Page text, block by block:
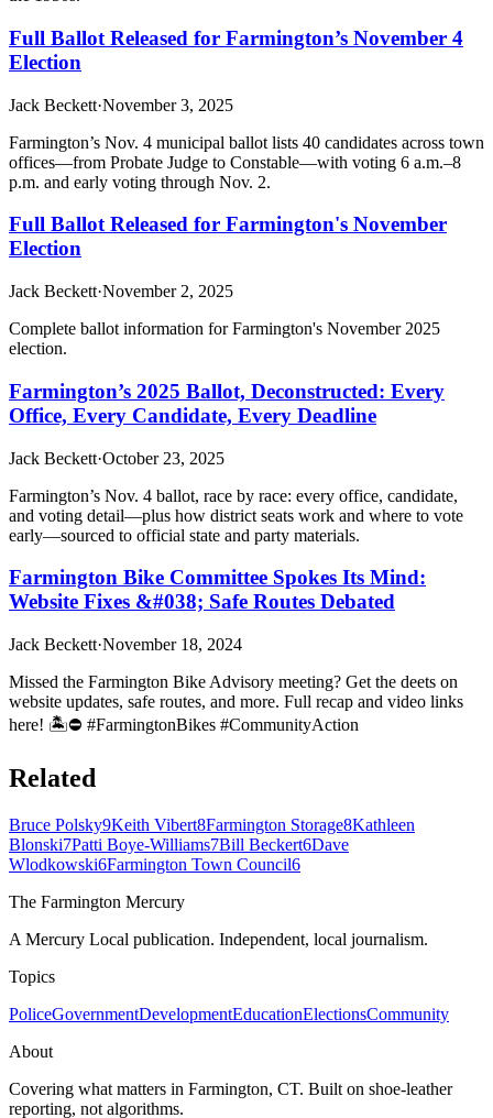
Full Ballot Released for Farmington’s November 4
Election
Jack Beckett·November 3, 2025
Farmington’s Nov. 4 municipal ballot lists 40 candidates across town
offices—from Probate Judge to Constable—with voting 6 a.m.–8
p.m. and early voting through Nov. 2.
Full Ballot Released for Farmington's November
Election
Jack Beckett·November 2, 2025
Complete ballot information for Farmington's November 2025
election.
Farmington’s 2025 Ballot, Deconstructed: Every
Office, Every Candidate, Every Deadline
Jack Beckett·October 23, 2025
Farmington’s Nov. 4 ballot, race by race: every office, candidate,
and voting detail—plus how district seats work and where to vote
early—sourced to official state and party materials.
Farmington Bike Committee Spokes Its Mind:
Website Fixes &#038; Safe Routes Debated
Jack Beckett·November 18, 2024
Missed the Farmington Bike Advisory meeting? Get the deets on
website updates, safe routes, and more. Full recap and video links
here! 🏝⛔ #FarmingtonBikes #CommunityAction
Related
Bruce Polsky9Keith Vibert8Farmington Storage8Kathleen
Blonski7Patti Boye-Williams7Bill Beckert6Dave
Wlodkowski6Farmington Town Council6
The Farmington Mercury
A Mercury Local publication. Independent, local journalism.
Topics
PoliceGovernmentDevelopmentEducationElectionsCommunity
About
Covering what matters in Farmington, CT. Built on shoe-leather
reporting, not algorithms.